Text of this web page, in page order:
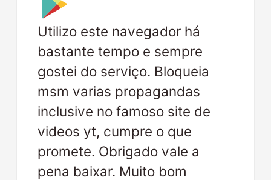
Utilizo este navegador há
bastante tempo e sempre
gostei do serviço. Bloqueia
msm varias propagandas
inclusive no famoso site de
videos yt, cumpre o que
promete. Obrigado vale a
pena baixar. Muito bom